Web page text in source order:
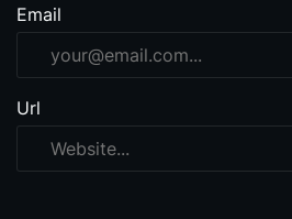
Email
Url